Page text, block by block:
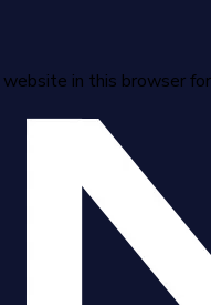
website in this browser for